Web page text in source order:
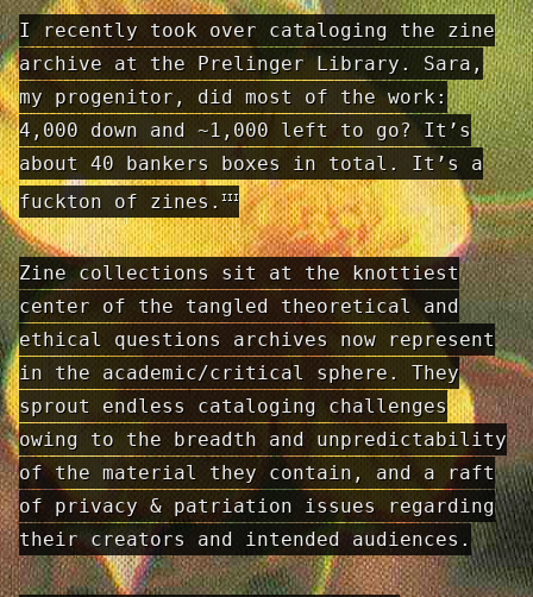
I recently took over cataloging the zine
archive at the Prelinger Library. Sara,
my progenitor, did most of the work:
4,000 down and ~1,000 left to go? It’s
about 40 bankers boxes in total. It’s a
fuckton of zines. III
Zine collections sit at the knottiest
center of the tangled theoretical and
ethical questions archives now represent
in the academic/critical sphere. They
sprout endless cataloging challenges
owing to the breadth and unpredictability
of the material they contain, and a raft
of privacy & patriation issues regarding
their creators and intended audiences.